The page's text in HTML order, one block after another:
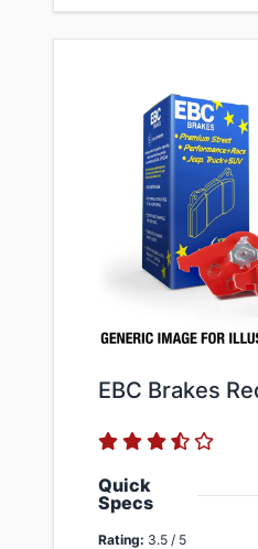
EBC Brakes
Quick
Specs
Rating: 3.5 / 5